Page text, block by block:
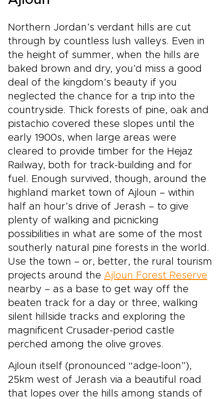
sites, every moment can be shaped around
journey; it is a thoughtfully designed
experience through one of the Holy Land’s
most welcoming and inspiring destinations.
Northern Jordan’s verdant hills are cut
through by countless lush valleys. Even in
the height of summer, when the hills are
baked brown and dry, you’d miss a good
deal of the kingdom’s beauty if you
neglected the chance for a trip into the
countryside. Thick forests of pine, oak and
pistachio covered these slopes until the
early 1900s, when large areas were
cleared to provide timber for the Hejaz
Railway, both for track-building and for
fuel. Enough survived, though, around the
highland market town of Ajloun – within
half an hour’s drive of Jerash – to give
plenty of walking and picnicking
possibilities in what are some of the most
southerly natural pine forests in the world.
Use the town – or, better, the rural tourism
projects around the Ajloun Forest Reserve
nearby – as a base to get way off the
beaten track for a day or three, walking
silent hillside tracks and exploring the
magnificent Crusader-period castle
perched among the olive groves.
Ajloun itself (pronounced “adge-loon”),
25km west of Jerash via a beautiful road
that lopes over the hills among stands of